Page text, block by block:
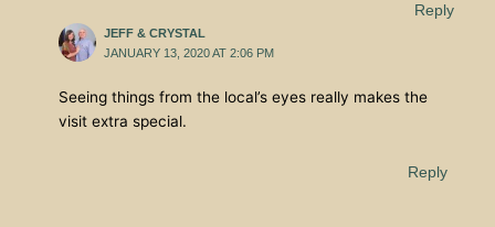
Reply
JEFF & CRYSTAL
JANUARY 13, 2020 AT 2:06 PM
Seeing things from the local’s eyes really makes the
visit extra special.
Reply